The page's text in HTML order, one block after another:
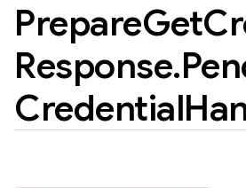
PrepareGet
Response.
Credential